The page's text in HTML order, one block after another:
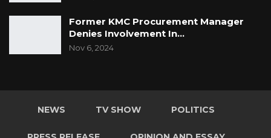
Former KMC Procurement Manager
Denies Involvement In…
Nov 6, 2024
NEWS TV SHOW POLITICS